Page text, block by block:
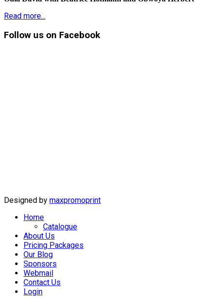
Read more...
Follow us on Facebook
Designed by maxpromoprint
Home
Catalogue
About Us
Pricing Packages
Our Blog
Sponsors
Webmail
Contact Us
Login